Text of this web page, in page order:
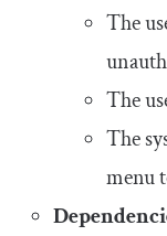
The
The
The
menu